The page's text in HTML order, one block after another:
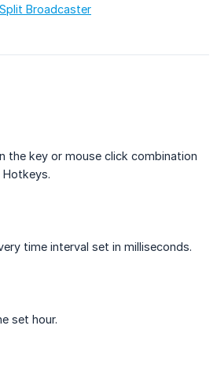
Broadcaster
the key or mouse click combination
time interval set in milliseconds.
set hour.